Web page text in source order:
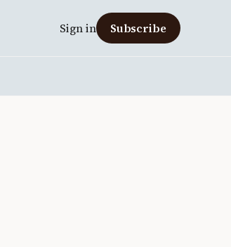
Sign in Subscribe